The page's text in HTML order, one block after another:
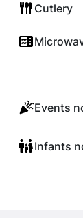
Cutlery
Events
Infants